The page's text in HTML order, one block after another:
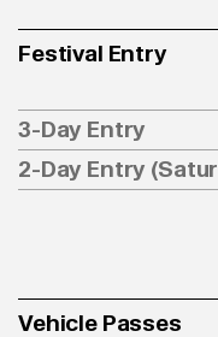
Festival Entry
3-Day Entry
Vehicle Passes